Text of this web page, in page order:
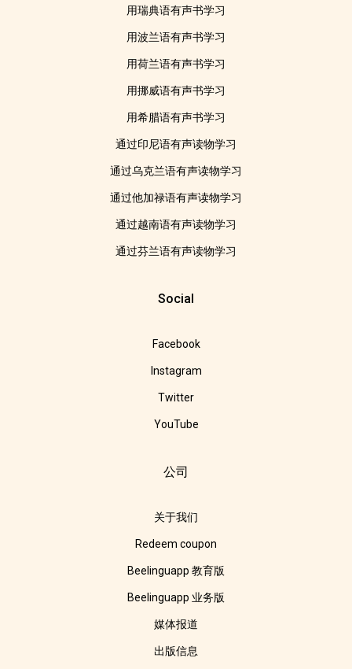
用瑞典语有声书学习
用波兰语有声书学习
用荷兰语有声书学习
用挪威语有声书学习
用希腊语有声书学习
通过印尼语有声读物学习
通过乌克兰语有声读物学习
通过他加禄语有声读物学习
通过越南语有声读物学习
通过芬兰语有声读物学习
Social
Facebook
Instagram
Twitter
YouTube
公司
关于我们
Redeem coupon
Beelinguapp 教育版
Beelinguapp 业务版
媒体报道
出版信息